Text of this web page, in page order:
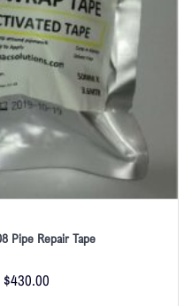
Pipe Repair Tape
$430.00